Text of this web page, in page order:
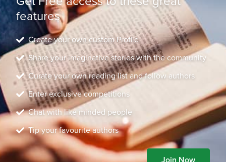
features
Create your own custom Profile
Share your imaginative stories with the community
Curate your own reading list and follow authors
Enter exclusive competitions
Chat with like minded people
Tip your favourite authors